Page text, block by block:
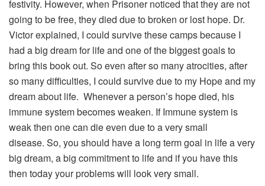
festivity. However, when Prisoner noticed that they are not
going to be free, they died due to broken or lost hope. Dr.
Victor explained, I could survive these camps because I
had a big dream for life and one of the biggest goals to
bring this book out. So even after so many atrocities, after
so many difficulties, I could survive due to my Hope and my
dream about life. Whenever a person’s hope died, his
immune system becomes weaken. If Immune system is
weak then one can die even due to a very small
disease. So, you should have a long term goal in life a very
big dream, a big commitment to life and if you have this
then today your problems will look very small.